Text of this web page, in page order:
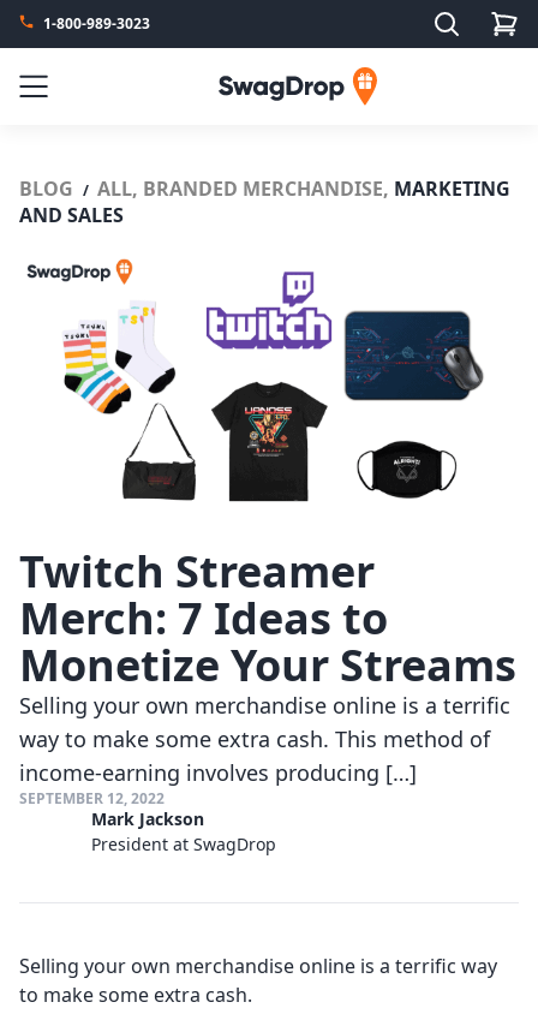
1-800-989-3023 Search
Menu SwagDrop
BLOG / ALL, BRANDED MERCHANDISE, MARKETING
AND SALES
Twitch Streamer
Merch: 7 Ideas to
Monetize Your Streams
Selling your own merchandise online is a terrific
way to make some extra cash. This method of
income-earning involves producing […]
SEPTEMBER 12, 2022
Mark Jackson
President at SwagDrop
Selling your own merchandise online is a terrific way
to make some extra cash.